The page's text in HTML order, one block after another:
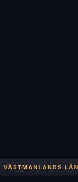
LÄN